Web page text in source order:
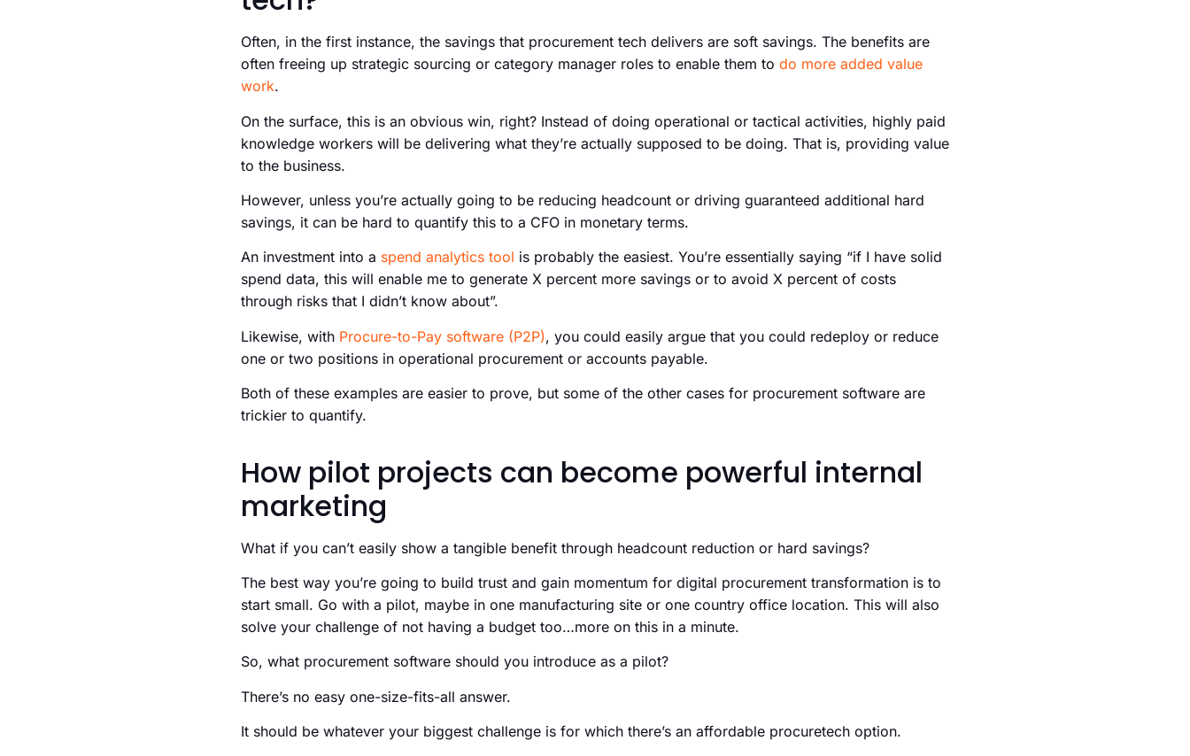
Often, in the first instance, the savings that procurement tech delivers are soft savings. The benefits are
often freeing up strategic sourcing or category manager roles to enable them to do more added value
work.
On the surface, this is an obvious win, right? Instead of doing operational or tactical activities, highly paid
knowledge workers will be delivering what they’re actually supposed to be doing. That is, providing value
to the business.
However, unless you’re actually going to be reducing headcount or driving guaranteed additional hard
savings, it can be hard to quantify this to a CFO in monetary terms.
An investment into a spend analytics tool is probably the easiest. You’re essentially saying “if I have solid
spend data, this will enable me to generate X percent more savings or to avoid X percent of costs
through risks that I didn’t know about”.
Likewise, with Procure-to-Pay software (P2P), you could easily argue that you could redeploy or reduce
one or two positions in operational procurement or accounts payable.
Both of these examples are easier to prove, but some of the other cases for procurement software are
trickier to quantify.
How pilot projects can become powerful internal
marketing
What if you can’t easily show a tangible benefit through headcount reduction or hard savings?
The best way you’re going to build trust and gain momentum for digital procurement transformation is to
start small. Go with a pilot, maybe in one manufacturing site or one country office location. This will also
solve your challenge of not having a budget too…more on this in a minute.
So, what procurement software should you introduce as a pilot?
There’s no easy one-size-fits-all answer.
It should be whatever your biggest challenge is for which there’s an affordable procuretech option.